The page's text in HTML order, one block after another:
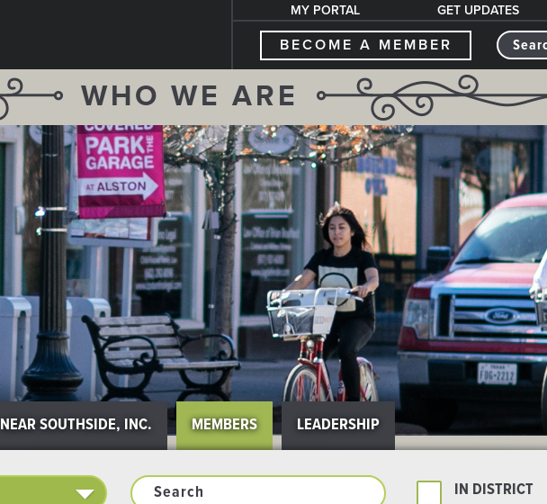
MY PORTAL GET UPDATES
BECOME A MEMBER
WHO WE ARE
NEAR SOUTHSIDE, INC. MEMBERS LEADERSHIP
IN DISTRICT